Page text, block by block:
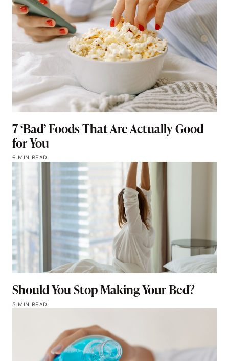
7 ‘Bad’ Foods That Are Actually Good
for You
6 MIN READ
Should You Stop Making Your Bed?
5 MIN READ